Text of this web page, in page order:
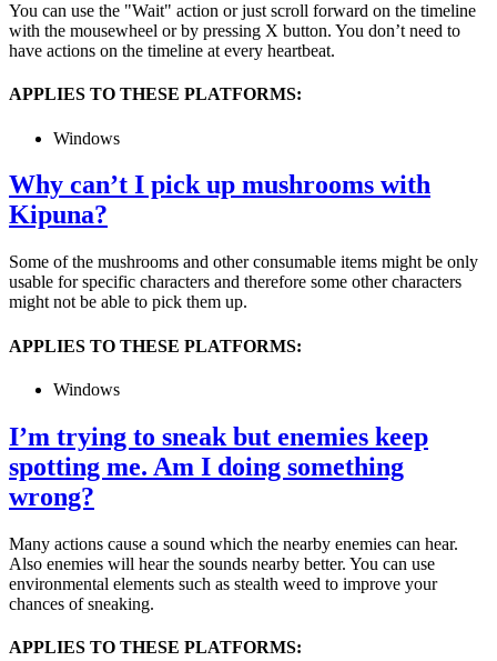
You can use the "Wait" action or just scroll forward on the timeline
with the mousewheel or by pressing X button. You don’t need to
have actions on the timeline at every heartbeat.
APPLIES TO THESE PLATFORMS:
Windows
Why can’t I pick up mushrooms with
Kipuna?
Some of the mushrooms and other consumable items might be only
usable for specific characters and therefore some other characters
might not be able to pick them up.
APPLIES TO THESE PLATFORMS:
Windows
I’m trying to sneak but enemies keep
spotting me. Am I doing something
wrong?
Many actions cause a sound which the nearby enemies can hear.
Also enemies will hear the sounds nearby better. You can use
environmental elements such as stealth weed to improve your
chances of sneaking.
APPLIES TO THESE PLATFORMS: